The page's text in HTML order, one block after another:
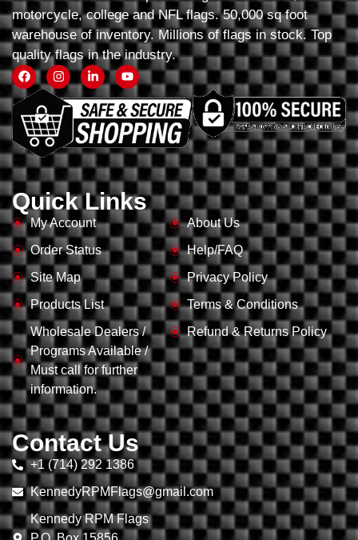
motorcycle, college and NFL flags. 50,000 sq foot
warehouse of inventory. Millions of flags in stock. Top
quality flags in the industry.
Quick Links
My Account
Order Status
Site Map
Products List
Wholesale Dealers /
Programs Available /
Must call for further
information.
About Us
Help/FAQ
Privacy Policy
Terms & Conditions
Refund & Returns Policy
Contact Us
+1 (714) 292 1386
KennedyRPMFlags@gmail.com
Kennedy RPM Flags